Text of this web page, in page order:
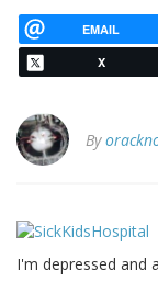
EMAIL
X
By
I'm depressed and